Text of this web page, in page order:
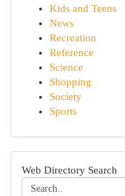
Kids and Teens
News
Recreation
Reference
Science
Shopping
Society
Sports
Web Directory Search